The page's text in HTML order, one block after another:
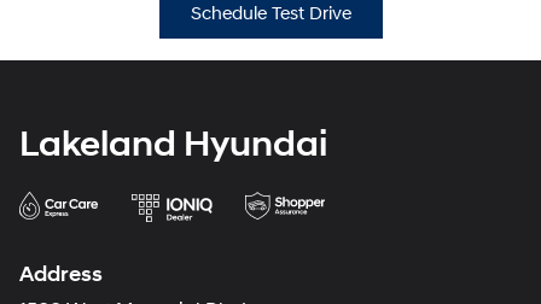
Schedule Test Drive
Lakeland Hyundai
Address